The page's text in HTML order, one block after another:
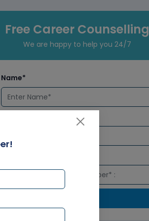
Free Career Counselling
We are happy to help you 24/7
Name*